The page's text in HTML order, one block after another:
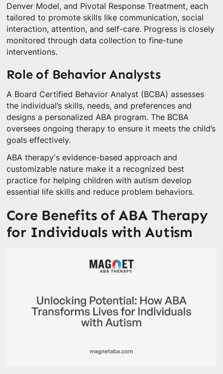
Denver Model, and Pivotal Response Treatment, each
tailored to promote skills like communication, social
interaction, attention, and self-care. Progress is closely
monitored through data collection to fine-tune
interventions.
Role of Behavior Analysts
A Board Certified Behavior Analyst (BCBA) assesses
the individual’s skills, needs, and preferences and
designs a personalized ABA program. The BCBA
oversees ongoing therapy to ensure it meets the child’s
goals effectively.
ABA therapy's evidence-based approach and
customizable nature make it a recognized best
practice for helping children with autism develop
essential life skills and reduce problem behaviors.
Core Benefits of ABA Therapy
for Individuals with Autism